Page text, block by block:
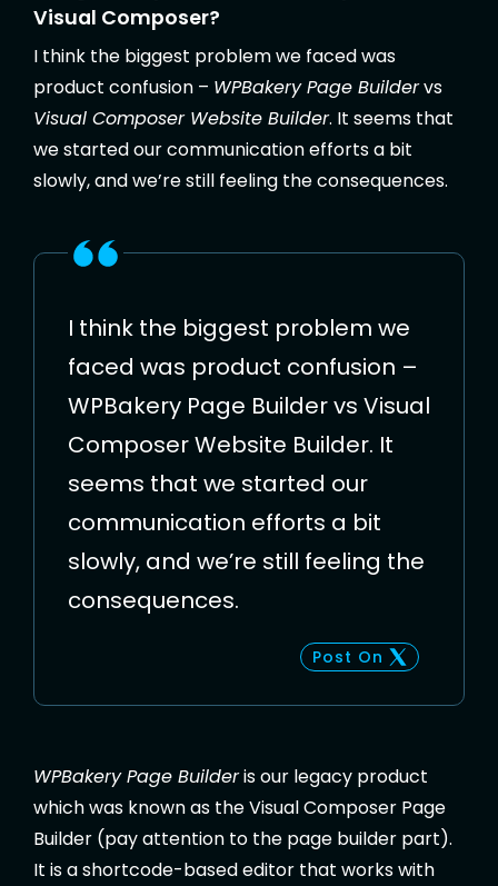
Visual Composer?
I think the biggest problem we faced was
product confusion – WPBakery Page Buildervs
Visual Composer Website Builder. It seems that
we started our communication efforts a bit
slowly, and we’re still feeling the consequences.
I think the biggest problem we
faced was product confusion –
WPBakery Page Builder vs Visual
Composer Website Builder. It
seems that we started our
communication efforts a bit
slowly, and we’re still feeling the
consequences.
Post On
WPBakery Page Builderis our legacy product
which was known as the Visual Composer Page
Builder (pay attention to the page builder part).
It is a shortcode-based editor that works with